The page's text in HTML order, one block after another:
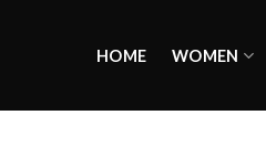
HOME WOMEN